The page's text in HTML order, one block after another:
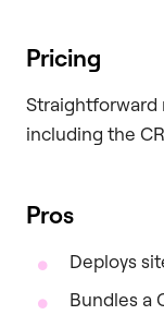
Pricing
Straightforward
including the
Pros
Deploys
Bundles a